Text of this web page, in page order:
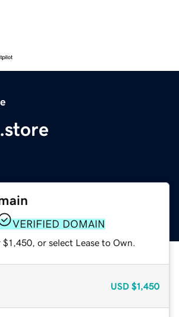
VERIFIED DOMAIN
or select Lease to Own.
USD $1,450